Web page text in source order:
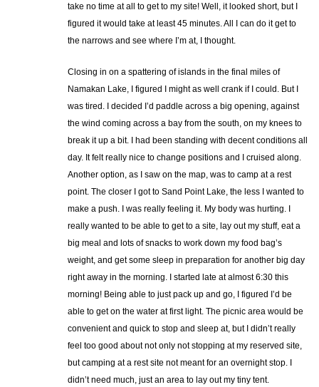
take no time at all to get to my site! Well, it looked short, but I
figured it would take at least 45 minutes. All I can do it get to
the narrows and see where I’m at, I thought.
Closing in on a spattering of islands in the final miles of
Namakan Lake, I figured I might as well crank if I could. But I
was tired. I decided I’d paddle across a big opening, against
the wind coming across a bay from the south, on my knees to
break it up a bit. I had been standing with decent conditions all
day. It felt really nice to change positions and I cruised along.
Another option, as I saw on the map, was to camp at a rest
point. The closer I got to Sand Point Lake, the less I wanted to
make a push. I was really feeling it. My body was hurting. I
really wanted to be able to get to a site, lay out my stuff, eat a
big meal and lots of snacks to work down my food bag’s
weight, and get some sleep in preparation for another big day
right away in the morning. I started late at almost 6:30 this
morning! Being able to just pack up and go, I figured I’d be
able to get on the water at first light. The picnic area would be
convenient and quick to stop and sleep at, but I didn’t really
feel too good about not only not stopping at my reserved site,
but camping at a rest site not meant for an overnight stop. I
didn’t need much, just an area to lay out my tiny tent.